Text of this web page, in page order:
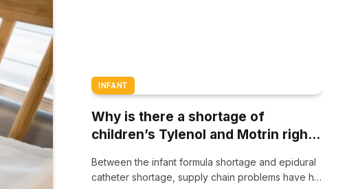
INFANT
Why is there a shortage of
children’s Tylenol and Motrin right
Between the infant formula shortage and epidural
catheter shortage, supply chain problems have hit